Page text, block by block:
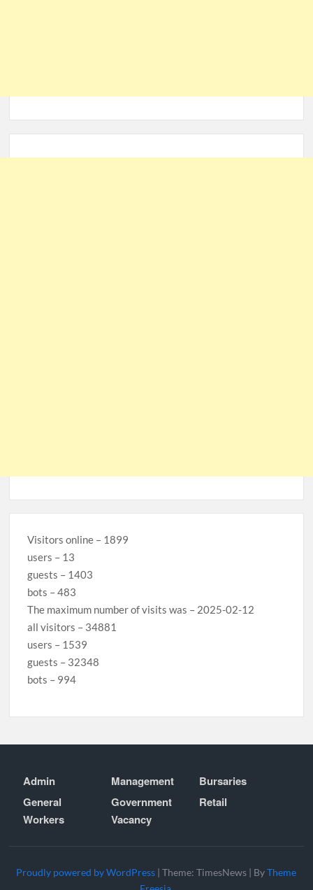
Visitors online – 1899
users – 13
guests – 1403
bots – 483
The maximum number of visits was – 2025-02-12
all visitors – 34881
users – 1539
guests – 32348
bots – 994
Admin Management
Bursaries
General
Workers
Government
Vacancy
Retail
Proudly powered by WordPress |Theme: TimesNews | ByTheme